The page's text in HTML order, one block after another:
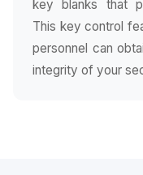
key blanks that
This key control
personnel can
integrity of your